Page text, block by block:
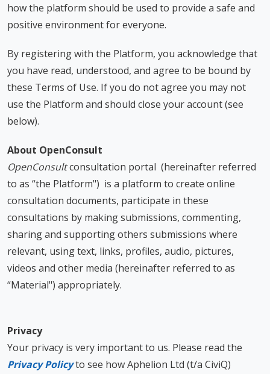
how the platform should be used to provide a safe and
positive environment for everyone.
By registering with the Platform, you acknowledge that
you have read, understood, and agree to be bound by
these Terms of Use. If you do not agree you may not
use the Platform and should close your account (see
below).
About OpenConsult
OpenConsultconsultation portal (hereinafter referred
to as “the Platform") is a platform to create online
consultation documents, participate in these
consultations by making submissions, commenting,
sharing and supporting others submissions where
relevant, using text, links, profiles, audio, pictures,
videos and other media (hereinafter referred to as
“Material") appropriately.
Privacy
Your privacy is very important to us. Please read the
Privacy Policyto see how Aphelion Ltd (t/a CiviQ)